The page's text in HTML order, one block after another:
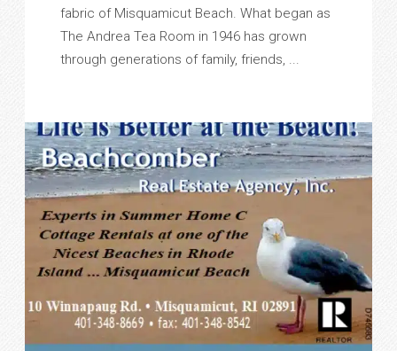
fabric of Misquamicut Beach. What began as
The Andrea Tea Room in 1946 has grown
through generations of family, friends, ...